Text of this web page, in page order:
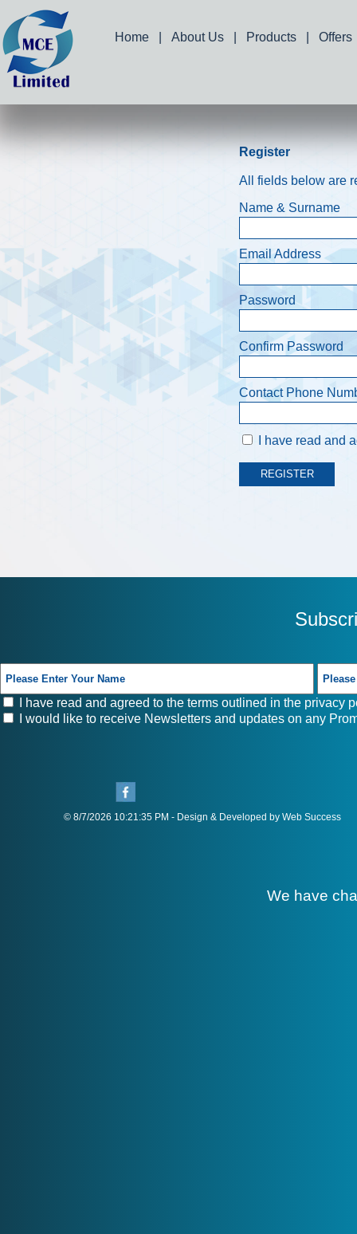
Home About Us Products Offers
Register
All fields below are
Name & Surname
Email Address
Password
Confirm Password
Contact Phone
I have read and
I have read and agreed to the terms outlined in the privacy
I would like to receive Newsletters and updates on any
© 8/7/2026 10:21:35 PM - Design & Developed by Web Success
We have